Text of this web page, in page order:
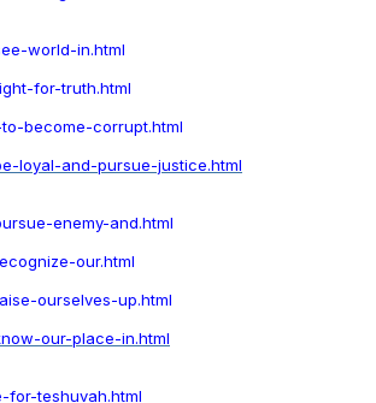
world-in.html
for-truth.html
become-corrupt.html
loyal-and-pursue-justice.html
enemy-and.html
our.html
ourselves-up.html
our-place-in.html
for-teshuvah.html